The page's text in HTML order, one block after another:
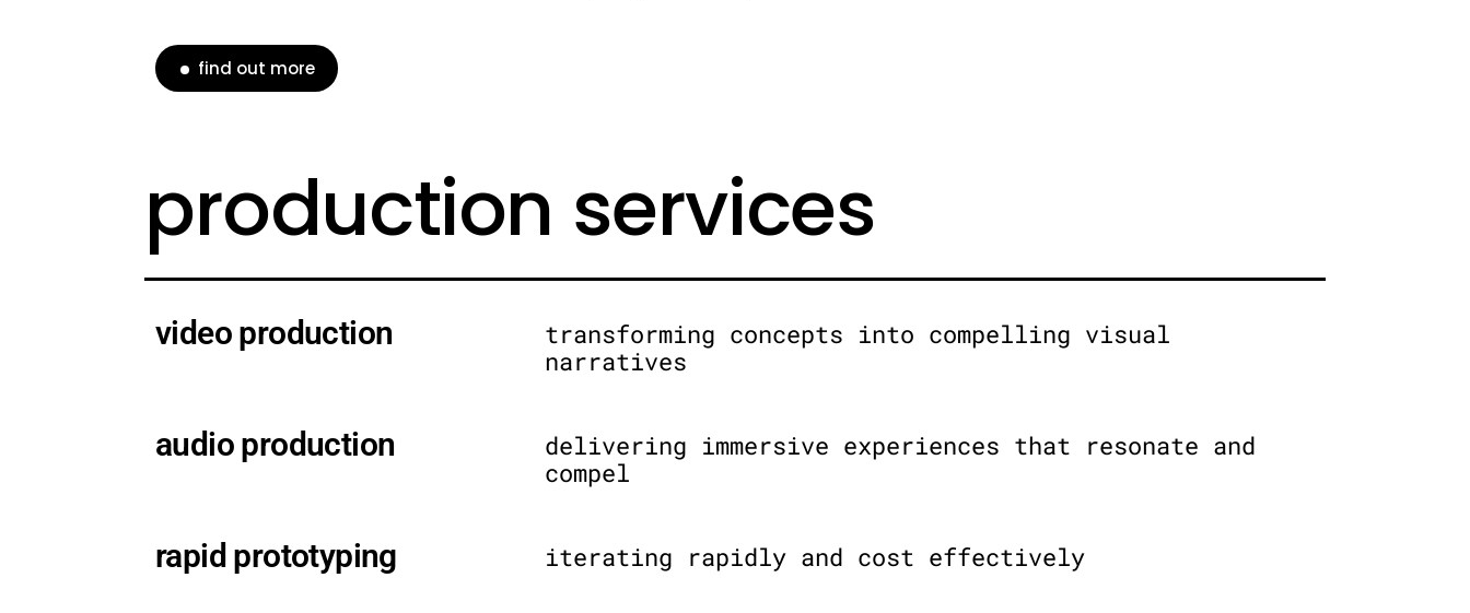
find out more
production services
video production
transforming concepts into compelling visual
narratives
audio production
delivering immersive experiences that resonate and
compel
rapid prototyping iterating rapidly and cost effectively